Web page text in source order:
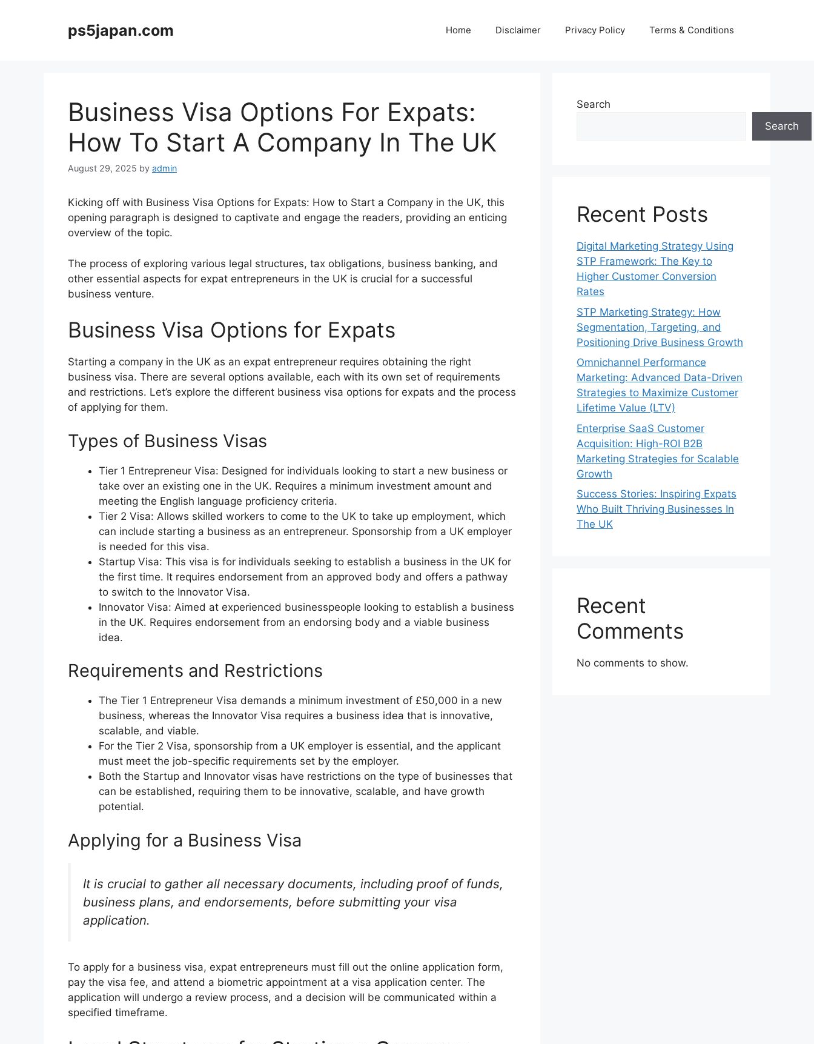
ps5japan.com Home Disclaimer Privacy Policy Terms & Conditions
Business Visa Options For Expats:
How To Start A Company In The UK
August 29, 2025 by admin
Kicking off with Business Visa Options for Expats: How to Start a Company in the UK, this
opening paragraph is designed to captivate and engage the readers, providing an enticing
overview of the topic.
The process of exploring various legal structures, tax obligations, business banking, and
other essential aspects for expat entrepreneurs in the UK is crucial for a successful
business venture.
Business Visa Options for Expats
Starting a company in the UK as an expat entrepreneur requires obtaining the right
business visa. There are several options available, each with its own set of requirements
and restrictions. Let’s explore the different business visa options for expats and the process
of applying for them.
Types of Business Visas
Tier 1 Entrepreneur Visa: Designed for individuals looking to start a new business or
take over an existing one in the UK. Requires a minimum investment amount and
meeting the English language proficiency criteria.
Tier 2 Visa: Allows skilled workers to come to the UK to take up employment, which
can include starting a business as an entrepreneur. Sponsorship from a UK employer
is needed for this visa.
Startup Visa: This visa is for individuals seeking to establish a business in the UK for
the first time. It requires endorsement from an approved body and offers a pathway
to switch to the Innovator Visa.
Innovator Visa: Aimed at experienced businesspeople looking to establish a business
in the UK. Requires endorsement from an endorsing body and a viable business
idea.
Requirements and Restrictions
The Tier 1 Entrepreneur Visa demands a minimum investment of £50,000 in a new
business, whereas the Innovator Visa requires a business idea that is innovative,
scalable, and viable.
For the Tier 2 Visa, sponsorship from a UK employer is essential, and the applicant
must meet the job-specific requirements set by the employer.
Both the Startup and Innovator visas have restrictions on the type of businesses that
can be established, requiring them to be innovative, scalable, and have growth
potential.
Applying for a Business Visa
It is crucial to gather all necessary documents, including proof of funds,
business plans, and endorsements, before submitting your visa
application.
To apply for a business visa, expat entrepreneurs must fill out the online application form,
pay the visa fee, and attend a biometric appointment at a visa application center. The
application will undergo a review process, and a decision will be communicated within a
specified timeframe.
Search
Search
Recent Posts
Digital Marketing Strategy Using
STP Framework: The Key to
Higher Customer Conversion
Rates
STP Marketing Strategy: How
Segmentation, Targeting, and
Positioning Drive Business Growth
Omnichannel Performance
Marketing: Advanced Data-Driven
Strategies to Maximize Customer
Lifetime Value (LTV)
Enterprise SaaS Customer
Acquisition: High-ROI B2B
Marketing Strategies for Scalable
Growth
Success Stories: Inspiring Expats
Who Built Thriving Businesses In
The UK
Recent
Comments
No comments to show.